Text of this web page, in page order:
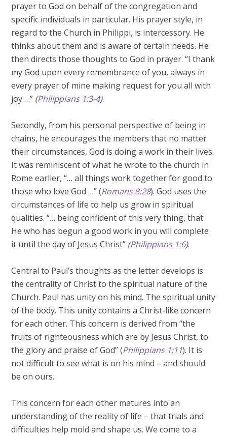
prayer to God on behalf of the congregation and
specific individuals in particular. His prayer style, in
regard to the Church in Philippi, is intercessory. He
thinks about them and is aware of certain needs. He
then directs those thoughts to God in prayer. “I thank
my God upon every remembrance of you, always in
every prayer of mine making request for you all with
joy …” (Philippians 1:3-4).
Secondly, from his personal perspective of being in
chains, he encourages the members that no matter
their circumstances, God is doing a work in their lives.
It was reminiscent of what he wrote to the church in
Rome earlier, “… all things work together for good to
those who love God …” (Romans 8:28). God uses the
circumstances of life to help us grow in spiritual
qualities. “… being confident of this very thing, that
He who has begun a good work in you will complete
it until the day of Jesus Christ” (Philippians 1:6).
Central to Paul’s thoughts as the letter develops is
the centrality of Christ to the spiritual nature of the
Church. Paul has unity on his mind. The spiritual unity
of the body. This unity contains a Christ-like concern
for each other. This concern is derived from “the
fruits of righteousness which are by Jesus Christ, to
the glory and praise of God” (Philippians 1:11). It is
not difficult to see what is on his mind – and should
be on ours.
This concern for each other matures into an
understanding of the reality of life – that trials and
difficulties help mold and shape us. We come to a